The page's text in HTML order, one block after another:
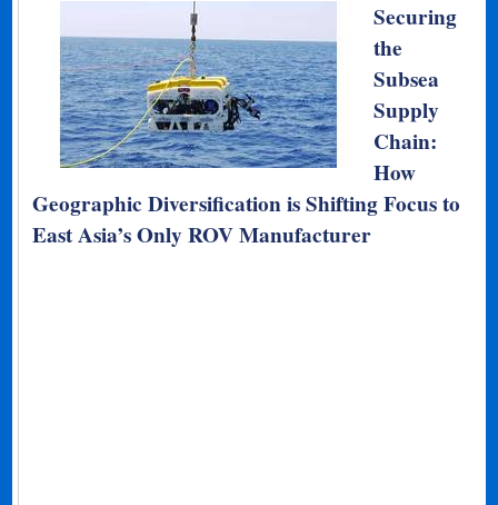
Securing
the
Subsea
Supply
Chain:
How
Geographic Diversification is Shifting Focus to
East Asia’s Only ROV Manufacturer